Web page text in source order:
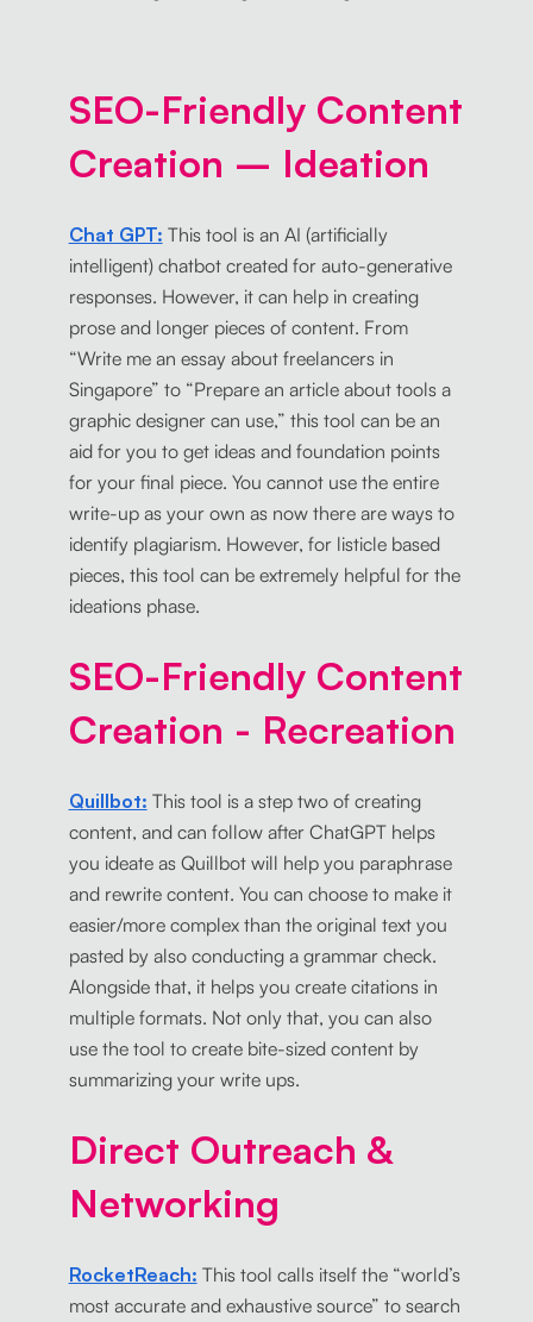
SEO-Friendly Content
Creation – Ideation
Chat GPT: This tool is an AI (artificially
intelligent) chatbot created for auto-generative
responses. However, it can help in creating
prose and longer pieces of content. From
“Write me an essay about freelancers in
Singapore” to “Prepare an article about tools a
graphic designer can use,” this tool can be an
aid for you to get ideas and foundation points
for your final piece. You cannot use the entire
write-up as your own as now there are ways to
identify plagiarism. However, for listicle based
pieces, this tool can be extremely helpful for the
ideations phase.
SEO-Friendly Content
Creation - Recreation
Quillbot: This tool is a step two of creating
content, and can follow after ChatGPT helps
you ideate as Quillbot will help you paraphrase
and rewrite content. You can choose to make it
easier/more complex than the original text you
pasted by also conducting a grammar check.
Alongside that, it helps you create citations in
multiple formats. Not only that, you can also
use the tool to create bite-sized content by
summarizing your write ups.
Direct Outreach &
Networking
RocketReach: This tool calls itself the “world’s
most accurate and exhaustive source” to search